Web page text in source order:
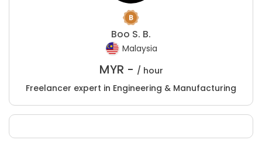
Boo S. B.
Malaysia
MYR - / hour
Freelancer expert in Engineering & Manufacturing